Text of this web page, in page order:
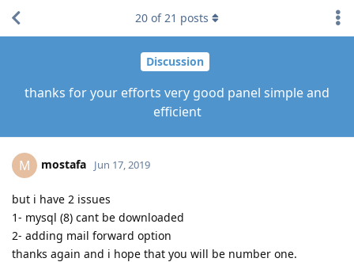
Discussion
thanks for your efforts very good panel simple and
efficient
20 of21 posts
M mostafa Jun 17, 2019
but i have 2 issues
1- mysql (8) cant be downloaded
2- adding mail forward option
thanks again and i hope that you will be number one.